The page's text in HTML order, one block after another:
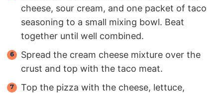
cheese, sour cream, and one packet of taco
seasoning to a small mixing bowl. Beat
together until well combined.
Spread the cream cheese mixture over the
crust and top with the taco meat.
Top the pizza with the cheese, lettuce,